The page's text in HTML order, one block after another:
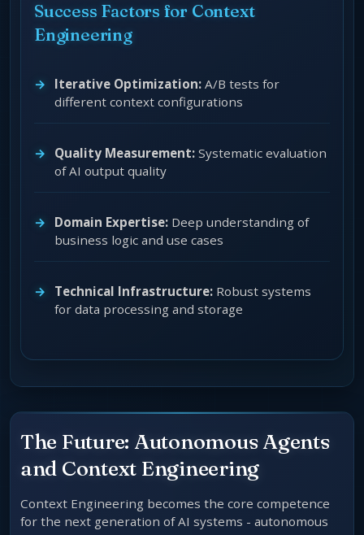
Success Factors for Context
Engineering
Iterative Optimization: A/B tests for
different context configurations
Quality Measurement: Systematic evaluation
of AI output quality
Domain Expertise: Deep understanding of
business logic and use cases
Technical Infrastructure: Robust systems
for data processing and storage
The Future: Autonomous Agents
and Context Engineering
Context Engineering becomes the core competence
for the next generation of AI systems - autonomous